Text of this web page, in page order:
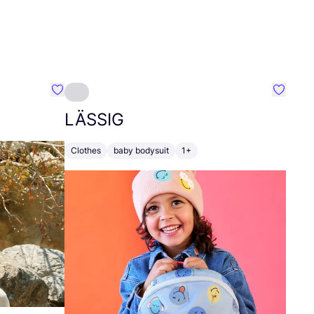
Favourite Tuya Sar
LÄSSIG
Clothes baby bodysuit 1+